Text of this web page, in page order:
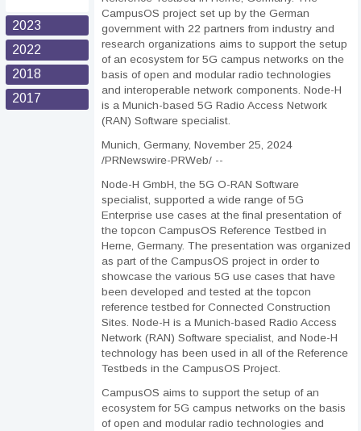
2023
2022
2018
2017
CampusOS project set up by the German
government with 22 partners from industry and
research organizations aims to support the setup
of an ecosystem for 5G campus networks on the
basis of open and modular radio technologies
and interoperable network components. Node-H
is a Munich-based 5G Radio Access Network
(RAN) Software specialist.
Munich, Germany, November 25, 2024
/PRNewswire-PRWeb/ --
Node-H GmbH, the 5G O-RAN Software
specialist, supported a wide range of 5G
Enterprise use cases at the final presentation of
the topcon CampusOS Reference Testbed in
Herne, Germany. The presentation was organized
as part of the CampusOS project in order to
showcase the various 5G use cases that have
been developed and tested at the topcon
reference testbed for Connected Construction
Sites. Node-H is a Munich-based Radio Access
Network (RAN) Software specialist, and Node-H
technology has been used in all of the Reference
Testbeds in the CampusOS Project.
CampusOS aims to support the setup of an
ecosystem for 5G campus networks on the basis
of open and modular radio technologies and